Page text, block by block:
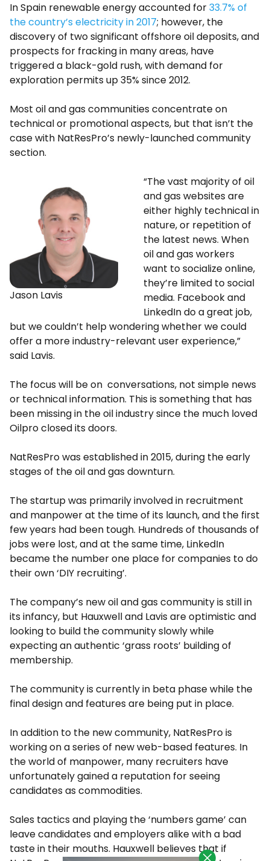
In Spain renewable energy accounted for33.7% of
the country’s electricity in 2017; however, the
discovery of two significant offshore oil deposits, and
prospects for fracking in many areas, have
triggered a black-gold rush, with demand for
exploration permits up 35% since 2012.
Most oil and gas communities concentrate on
technical or promotional aspects, but that isn’t the
case with NatResPro’s newly-launched community
section.
Jason Lavis
“The vast majority of oil
and gas websites are
either highly technical in
nature, or repetition of
the latest news. When
oil and gas workers
want to socialize online,
they’re limited to social
media. Facebook and
LinkedIn do a great job,
but we couldn’t help wondering whether we could
offer a more industry-relevant user experience,”
said Lavis.
The focus will be on conversations, not simple news
or technical information. This is something that has
been missing in the oil industry since the much loved
Oilpro closed its doors.
NatResPro was established in 2015, during the early
stages of the oil and gas downturn.
The startup was primarily involved in recruitment
and manpower at the time of its launch, and the first
few years had been tough. Hundreds of thousands of
jobs were lost, and at the same time, LinkedIn
became the number one place for companies to do
their own ‘DIY recruiting’.
The company’s new oil and gas community is still in
its infancy, but Hauxwell and Lavis are optimistic and
looking to build the community slowly while
expecting an authentic ‘grass roots’ building of
membership.
The community is currently in beta phase while the
final design and features are being put in place.
In addition to the new community, NatResPro is
working on a series of new web-based features. In
the world of manpower, many recruiters have
unfortunately gained a reputation for seeing
candidates as commodities.
Sales tactics and playing the ‘numbers game’ can
leave candidates and employers alike with a bad
taste in their mouths. Hauxwell believes that if